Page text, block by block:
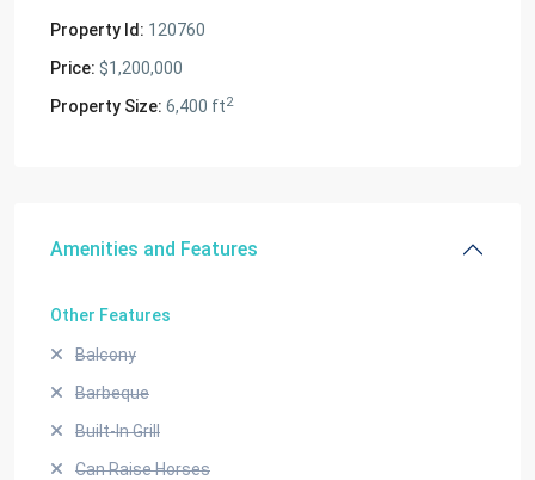
Property Id: 120760
Price: $1,200,000
Property Size: 6,400 ft2
Amenities and Features
Other Features
Balcony
Barbeque
Built-In Grill
Can Raise Horses